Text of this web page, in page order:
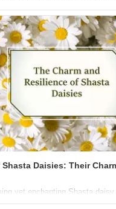
a vibrancy that's infectious.
Shasta Daisies: Their
yet enchanting Shasta
its surprising